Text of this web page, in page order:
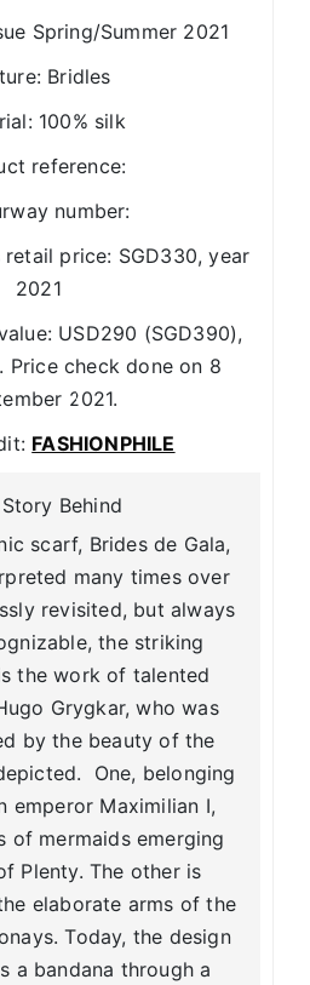
Spring/Summer 2021
Bridles
100% silk
reference:
number:
price: SGD330, year
2021
USD290 (SGD390),
. Price check done on 8
2021.
FASHIONPHILE
Behind
scarf, Brides de Gala,
many times over
revisited, but always
the striking
the work of talented
Grygkar, who was
by the beauty of the
One, belonging
emperor Maximilian I,
of mermaids emerging
Plenty. The other is
elaborate arms of the
Today, the design
a bandana through a